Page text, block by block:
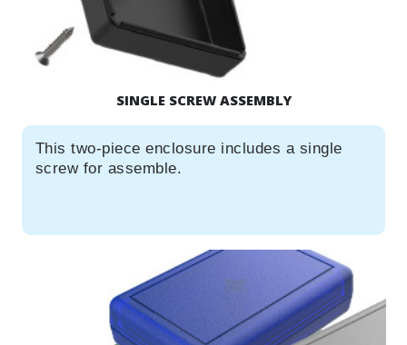
SINGLE SCREW ASSEMBLY
This two-piece enclosure includes a single
screw for assemble.